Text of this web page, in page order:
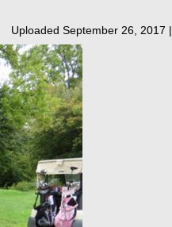
Uploaded September 26, 2017 |